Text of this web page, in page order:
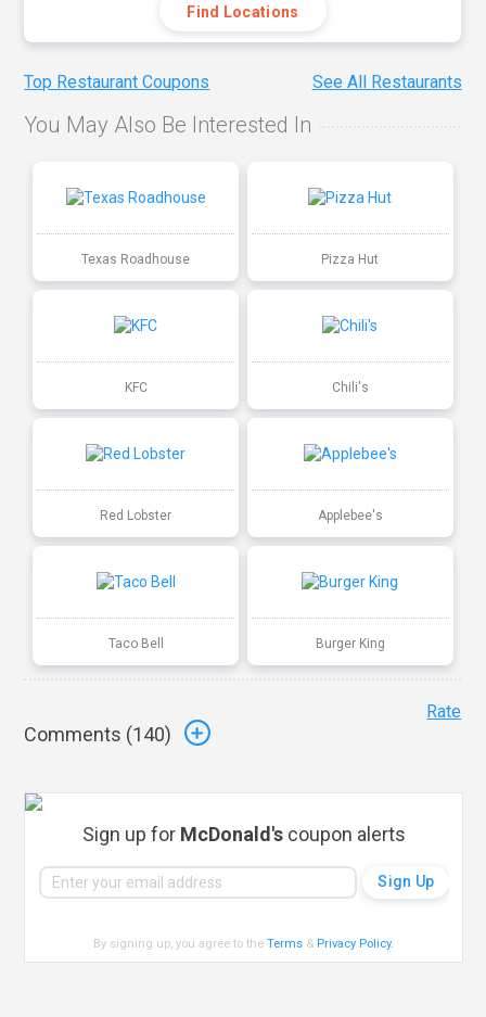
Find Locations
Top Restaurant Coupons See All Restaurants
You May Also Be Interested In
Texas Roadhouse Pizza Hut
KFC Chili's
Red Lobster Applebee's
Taco Bell Burger King
Comments (140)
Rate
Sign up for McDonald'scoupon alerts
By signing up, you agree to theTerms & Privacy Policy.